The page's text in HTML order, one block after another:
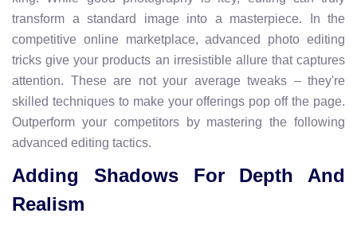
transform a standard image into a masterpiece. In the
competitive online marketplace, advanced photo editing
tricks give your products an irresistible allure that captures
attention. These are not your average tweaks – they're
skilled techniques to make your offerings pop off the page.
Outperform your competitors by mastering the following
advanced editing tactics.
Adding Shadows For Depth And
Realism